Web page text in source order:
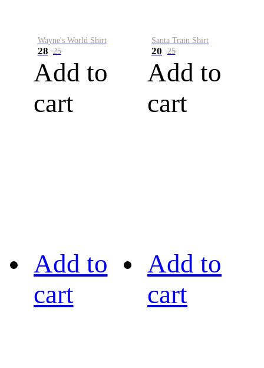
Wayne's World Shirt
28 25
Add to
cart
Santa Train Shirt
20 25
Add to
cart
Add to
cart
Add to
cart